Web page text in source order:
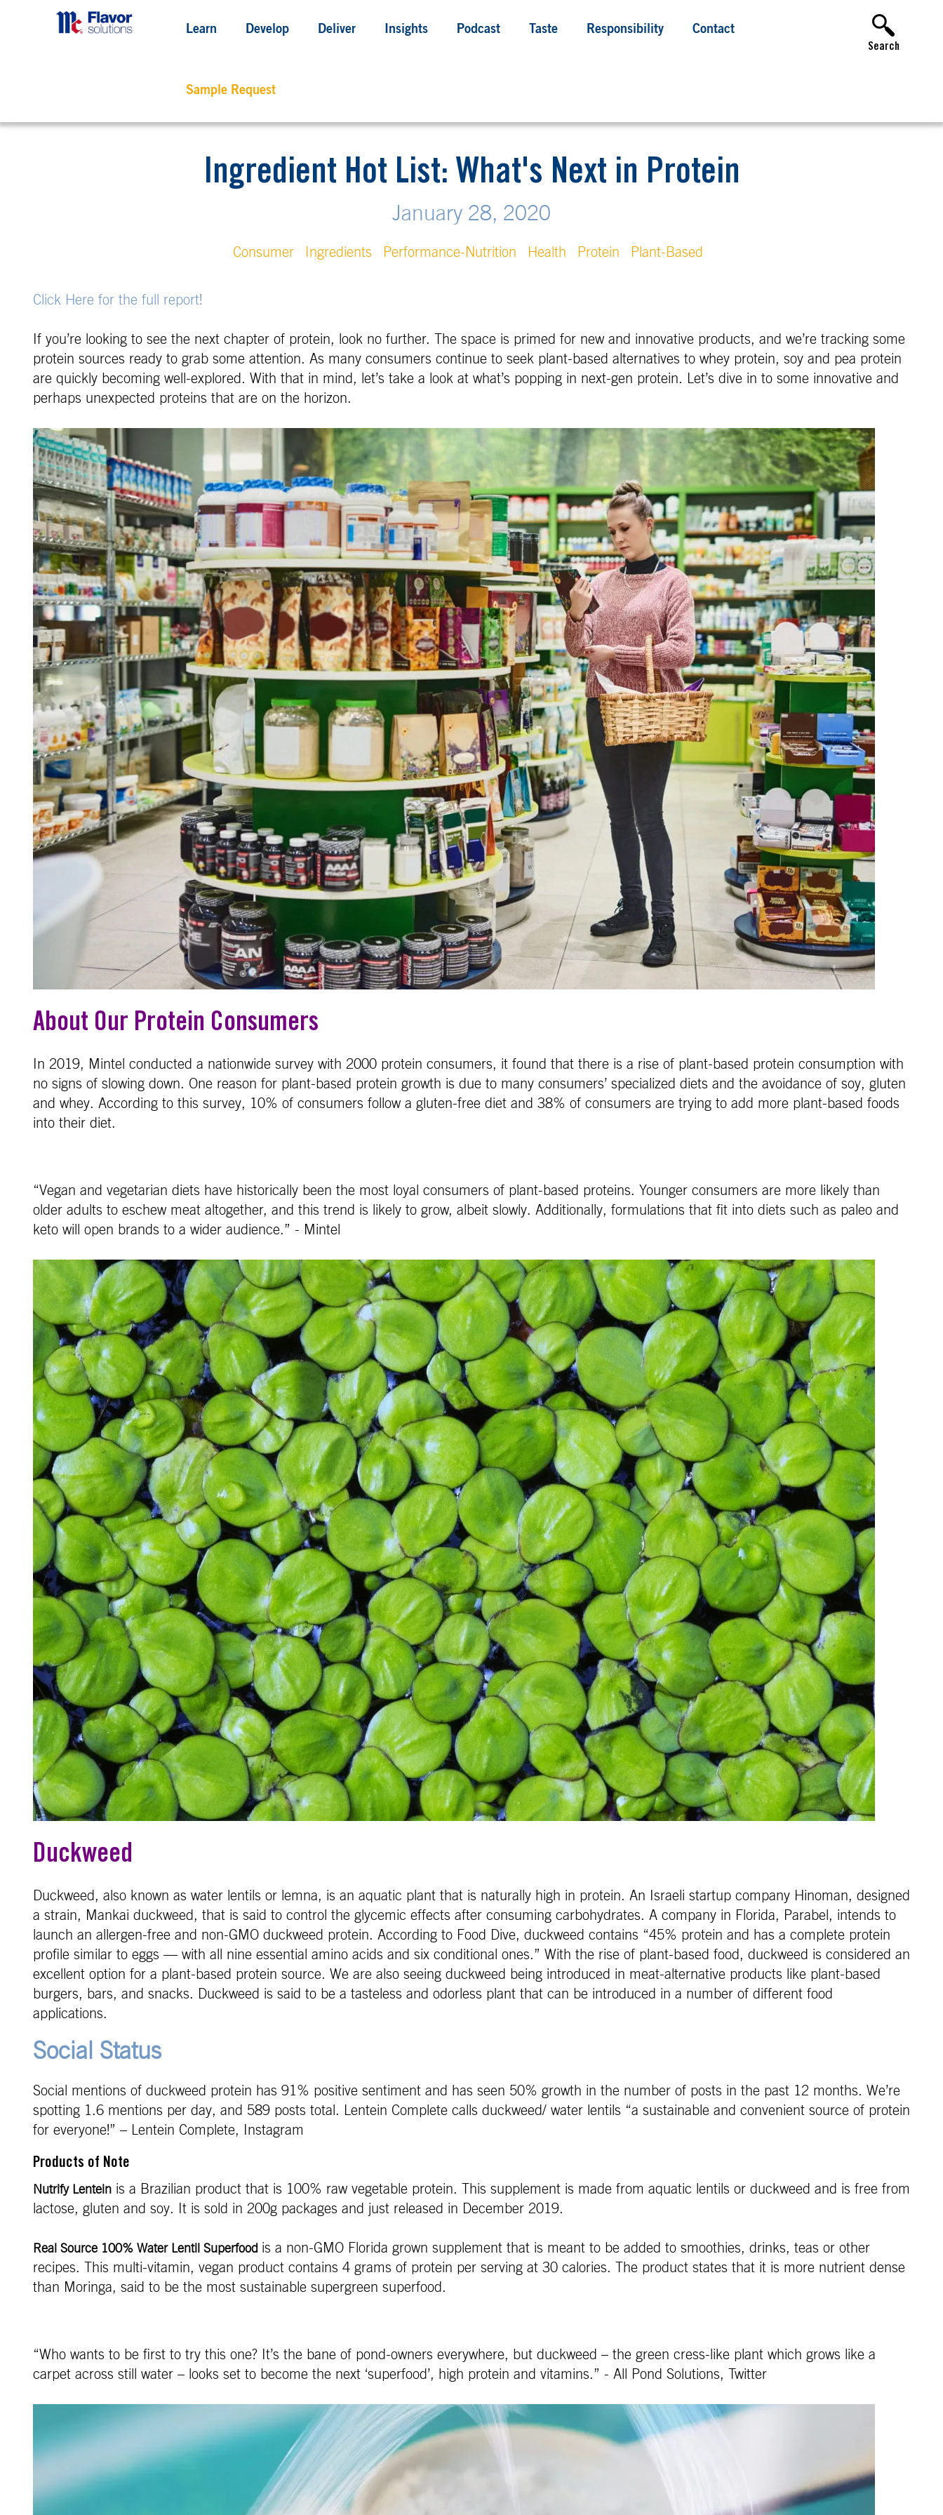
Learn Develop Deliver Insights Podcast Taste Responsibility Contact
Sample Request
Search
Ingredient Hot List: What's Next in Protein
January 28, 2020
Consumer Ingredients Performance-Nutrition Health Protein Plant-Based
Click Here for the full report!
If you’re looking to see the next chapter of protein, look no further. The space is primed for new and innovative products, and we’re tracking some
protein sources ready to grab some attention. As many consumers continue to seek plant-based alternatives to whey protein, soy and pea protein
are quickly becoming well-explored. With that in mind, let’s take a look at what’s popping in next-gen protein. Let’s dive in to some innovative and
perhaps unexpected proteins that are on the horizon.
About Our Protein Consumers
In 2019, Mintel conducted a nationwide survey with 2000 protein consumers, it found that there is a rise of plant-based protein consumption with
no signs of slowing down. One reason for plant-based protein growth is due to many consumers’ specialized diets and the avoidance of soy, gluten
and whey. According to this survey, 10% of consumers follow a gluten-free diet and 38% of consumers are trying to add more plant-based foods
into their diet.
“Vegan and vegetarian diets have historically been the most loyal consumers of plant-based proteins. Younger consumers are more likely than
older adults to eschew meat altogether, and this trend is likely to grow, albeit slowly. Additionally, formulations that fit into diets such as paleo and
keto will open brands to a wider audience.” - Mintel
Duckweed
Duckweed, also known as water lentils or lemna, is an aquatic plant that is naturally high in protein. An Israeli startup company Hinoman, designed
a strain, Mankai duckweed, that is said to control the glycemic effects after consuming carbohydrates. A company in Florida, Parabel, intends to
launch an allergen-free and non-GMO duckweed protein. According to Food Dive, duckweed contains “45% protein and has a complete protein
profile similar to eggs — with all nine essential amino acids and six conditional ones.” With the rise of plant-based food, duckweed is considered an
excellent option for a plant-based protein source. We are also seeing duckweed being introduced in meat-alternative products like plant-based
burgers, bars, and snacks. Duckweed is said to be a tasteless and odorless plant that can be introduced in a number of different food
applications.
Social Status
Social mentions of duckweed protein has 91% positive sentiment and has seen 50% growth in the number of posts in the past 12 months. We’re
spotting 1.6 mentions per day, and 589 posts total. Lentein Complete calls duckweed/ water lentils “a sustainable and convenient source of protein
for everyone!” – Lentein Complete, Instagram
Products of Note
Nutrify Lentein is a Brazilian product that is 100% raw vegetable protein. This supplement is made from aquatic lentils or duckweed and is free from
lactose, gluten and soy. It is sold in 200g packages and just released in December 2019.
Real Source 100% Water Lentil Superfood is a non-GMO Florida grown supplement that is meant to be added to smoothies, drinks, teas or other
recipes. This multi-vitamin, vegan product contains 4 grams of protein per serving at 30 calories. The product states that it is more nutrient dense
than Moringa, said to be the most sustainable supergreen superfood.
“Who wants to be first to try this one? It’s the bane of pond-owners everywhere, but duckweed – the green cress-like plant which grows like a
carpet across still water – looks set to become the next ‘superfood’, high protein and vitamins.” - All Pond Solutions, Twitter